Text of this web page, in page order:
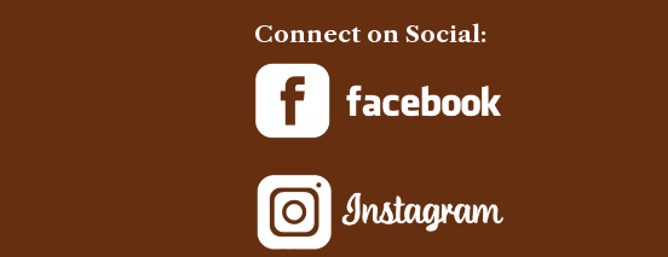
Connect on Social: